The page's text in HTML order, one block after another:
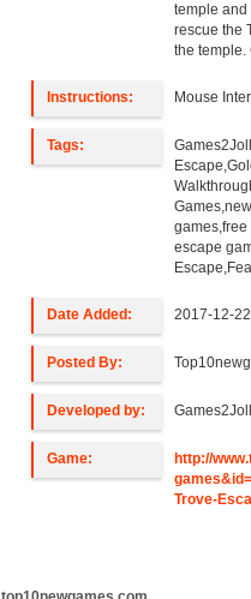
temple and
rescue the
the temple.
Instructions: Mouse
Tags:
escape
Date Added: 2017-12-
Posted By:
Developed by:
Game:
http://
Trove-